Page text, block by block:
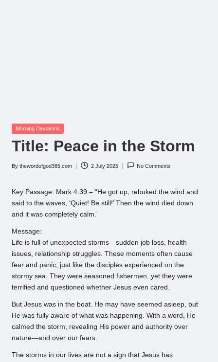
Posted
Morning Devotions
Title: Peace in the Storm
Posted
By thewordofgod365.com 2 July 2025 No Comments
Key Passage: Mark 4:39 – “He got up, rebuked the wind and
said to the waves, ‘Quiet! Be still!’ Then the wind died down
and it was completely calm.”
Message:
Life is full of unexpected storms—sudden job loss, health
issues, relationship struggles. These moments often cause
fear and panic, just like the disciples experienced on the
stormy sea. They were seasoned fishermen, yet they were
terrified and questioned whether Jesus even cared.
But Jesus was in the boat. He may have seemed asleep, but
He was fully aware of what was happening. With a word, He
calmed the storm, revealing His power and authority over
nature—and over our fears.
The storms in our lives are not a sign that Jesus has